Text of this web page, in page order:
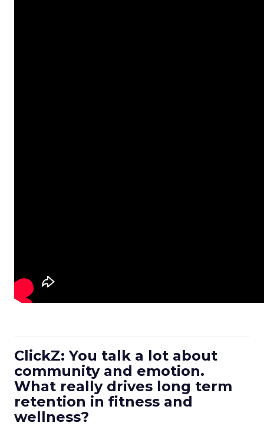
ClickZ: You talk a lot about
community and emotion.
What really drives long term
retention in fitness and
wellness?